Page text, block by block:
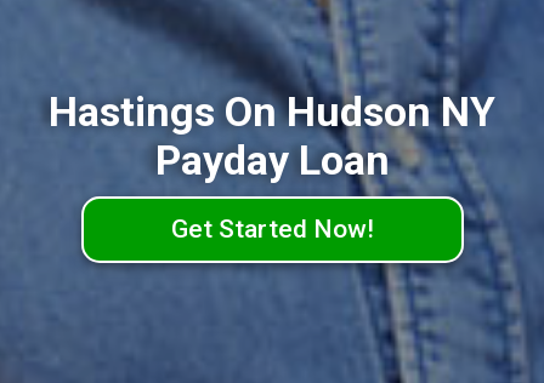
Hastings On Hudson NY
Payday Loan
Get Started Now!